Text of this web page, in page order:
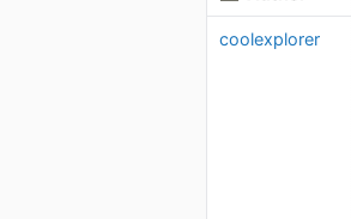
coolexplorer